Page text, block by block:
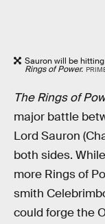
Sauron will be
Rings of Power.
The Rings of
major battle
Lord Sauron
both sides.
more Rings of
smith
could forge the